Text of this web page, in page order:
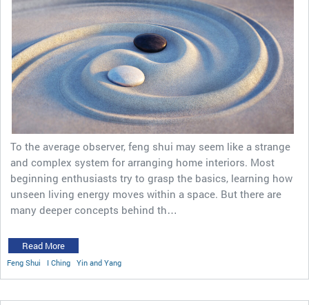
To the average observer, feng shui may seem like a strange
and complex system for arranging home interiors. Most
beginning enthusiasts try to grasp the basics, learning how
unseen living energy moves within a space. But there are
many deeper concepts behind th…
Read More
Feng Shui I Ching Yin and Yang